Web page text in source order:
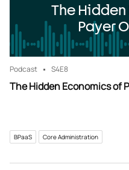
The
Payer
Podcast S4E8
The Hidden Economics of
BPaaS Core Administration